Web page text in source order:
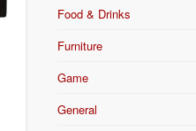
Food & Drinks
Furniture
Game
General